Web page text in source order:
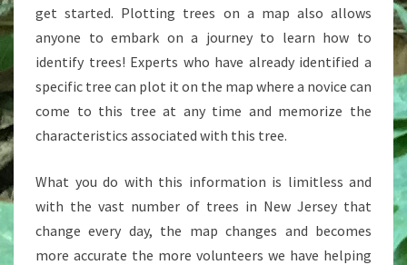
get started. Plotting trees on a map also allows
anyone to embark on a journey to learn how to
identify trees! Experts who have already identified a
specific tree can plot it on the map where a novice can
come to this tree at any time and memorize the
characteristics associated with this tree.
What you do with this information is limitless and
with the vast number of trees in New Jersey that
change every day, the map changes and becomes
more accurate the more volunteers we have helping